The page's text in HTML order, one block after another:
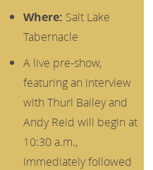
Where: Salt Lake
Tabernacle
A live pre-show,
featuring an interview
with Thurl Bailey and
Andy Reid will begin at
10:30 a.m.,
immediately followed